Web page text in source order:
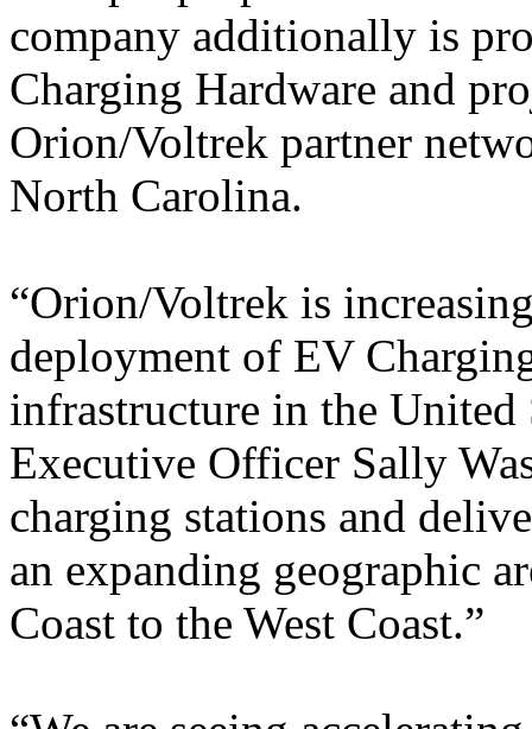
company additionally is
Charging Hardware and
Orion/Voltrek partner
North Carolina.
“Orion/Voltrek is
deployment of EV
infrastructure in the United
Executive Officer Sally
charging stations and
an expanding geographic
Coast to the West Coast.”